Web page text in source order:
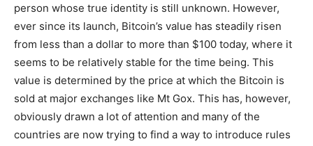
person whose true identity is still unknown. However,
ever since its launch, Bitcoin’s value has steadily risen
from less than a dollar to more than $100 today, where it
seems to be relatively stable for the time being. This
value is determined by the price at which the Bitcoin is
sold at major exchanges like Mt Gox. This has, however,
obviously drawn a lot of attention and many of the
countries are now trying to find a way to introduce rules